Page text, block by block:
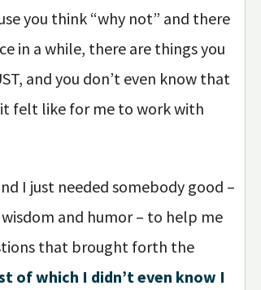
you think “why not” and there
in a while, there are things you
and you don’t even know that
it felt like for me to work with
I just needed somebody good –
and humor – to help me
that brought forth the
of which I didn’t even know I